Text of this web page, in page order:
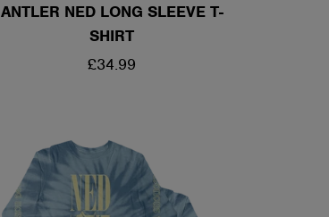
ANTLER NED LONG SLEEVE T-
SHIRT
REGULAR
£34.99